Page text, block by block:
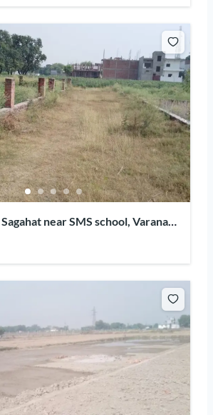
near SMS school, Varanasi,